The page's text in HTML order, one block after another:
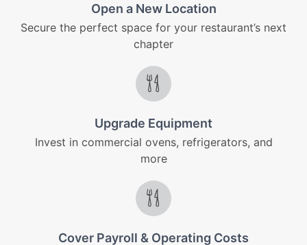
Open a New Location
Secure the perfect space for your restaurant’s next
chapter
Upgrade Equipment
Invest in commercial ovens, refrigerators, and
more
Cover Payroll & Operating Costs